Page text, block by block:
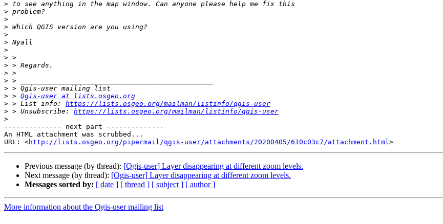
>
>
>
>
>
>
>
>
>
>
>
>
> > Qgis-user at lists.osgeo.org
> > List info: https://lists.osgeo.org/mailman/listinfo/qgis-user
> > Unsubscribe: https://lists.osgeo.org/mailman/listinfo/qgis-user
>
-------------- next part --------------
An HTML attachment was scrubbed...
URL: <http://lists.osgeo.org/pipermail/qgis-user/attachments/20200405/610c03c7/attachment.html
Previous message (by thread): [Qgis-user] Layer disappearing at different zoom levels.
Next message (by thread): [Qgis-user] Layer disappearing at different zoom levels.
Messages sorted by: [ date ] [ thread ] [ subject ] [ author ]
More information about the Qgis-user mailing list